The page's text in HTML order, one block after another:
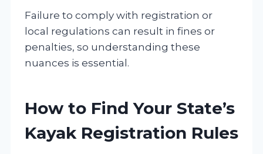
Failure to comply with registration or
local regulations can result in fines or
penalties, so understanding these
nuances is essential.
How to Find Your State’s
Kayak Registration Rules